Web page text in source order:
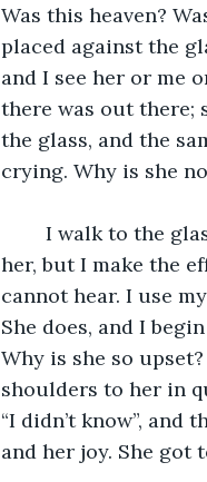
Was this heaven?
placed against the
and I see her or me
there was out there;
the glass, and the
crying. Why is she
her, but I make the
cannot hear. I use
She does, and I
Why is she so
shoulders to her in
“I didn’t know”,
and her joy. She got